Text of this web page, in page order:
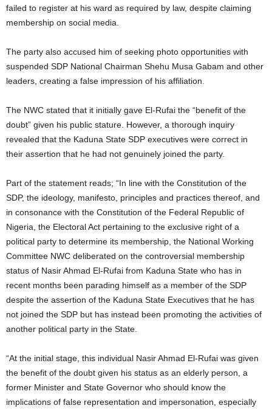
failed to register at his ward as required by law, despite claiming
membership on social media.
The party also accused him of seeking photo opportunities with
suspended SDP National Chairman Shehu Musa Gabam and other
leaders, creating a false impression of his affiliation.
The NWC stated that it initially gave El-Rufai the “benefit of the
doubt” given his public stature. However, a thorough inquiry
revealed that the Kaduna State SDP executives were correct in
their assertion that he had not genuinely joined the party.
Part of the statement reads; “In line with the Constitution of the
SDP, the ideology, manifesto, principles and practices thereof, and
in consonance with the Constitution of the Federal Republic of
Nigeria, the Electoral Act pertaining to the exclusive right of a
political party to determine its membership, the National Working
Committee NWC deliberated on the controversial membership
status of Nasir Ahmad El-Rufai from Kaduna State who has in
recent months been parading himself as a member of the SDP
despite the assertion of the Kaduna State Executives that he has
not joined the SDP but has instead been promoting the activities of
another political party in the State.
“At the initial stage, this individual Nasir Ahmad El-Rufai was given
the benefit of the doubt given his status as an elderly person, a
former Minister and State Governor who should know the
implications of false representation and impersonation, especially